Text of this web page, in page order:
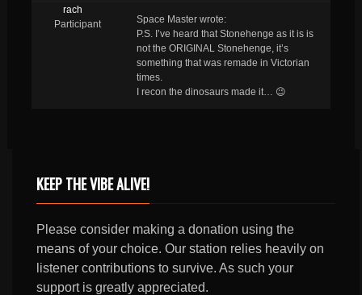
rach
Participant
Space Master wrote:
P.S. I’ve heard that Stonehenge as it is is
not the ORIGINAL Stonehenge, it’s
something that was remade in Victorian
times.
I recon the dinosaurs made it… 😉
KEEP THE VIBE ALIVE!
Please consider making a donation using the
means of your choice. Our station relies heavily on
listener contributions to survive. As such your
support is greatly appreciated.